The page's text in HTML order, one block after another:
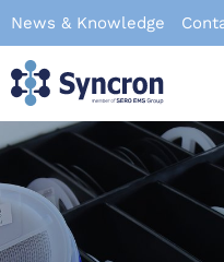
Skip
to
main
content
News & Knowledge